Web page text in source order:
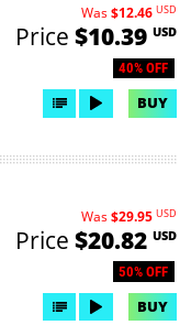
40% OFF
Was$12.46 USD
Price $10.39 USD
BUY
50% OFF
Was$29.95 USD
Price $20.82 USD
BUY